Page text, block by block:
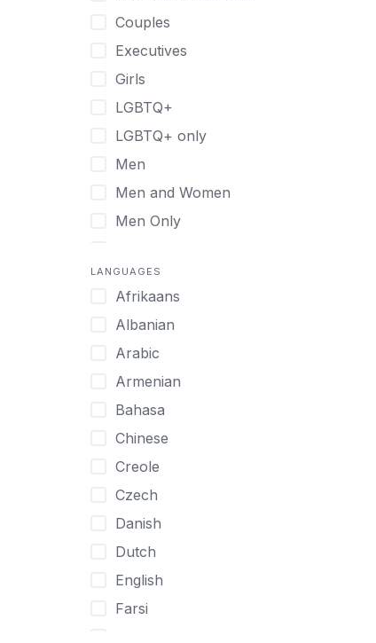
Recovery Coaching
Residential
Retreat
Sober Living
Transitional Living
Virtual
Couples
Executives
Girls
LGBTQ+
LGBTQ+ only
Men
Men and Women
Men Only
Mild Disabilities
Neurodivergent
Older Adults
Pregnant Women
Professionals
UHNW Clients & Families
Veterans
Women
Women only
Young Adults
LANGUAGES
Afrikaans
Albanian
Arabic
Armenian
Bahasa
Chinese
Creole
Czech
Danish
Dutch
English
Farsi